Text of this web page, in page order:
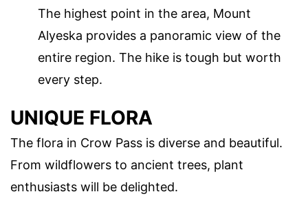
The highest point in the area, Mount
Alyeska provides a panoramic view of the
entire region. The hike is tough but worth
every step.
UNIQUE FLORA
The flora in Crow Pass is diverse and beautiful.
From wildflowers to ancient trees, plant
enthusiasts will be delighted.